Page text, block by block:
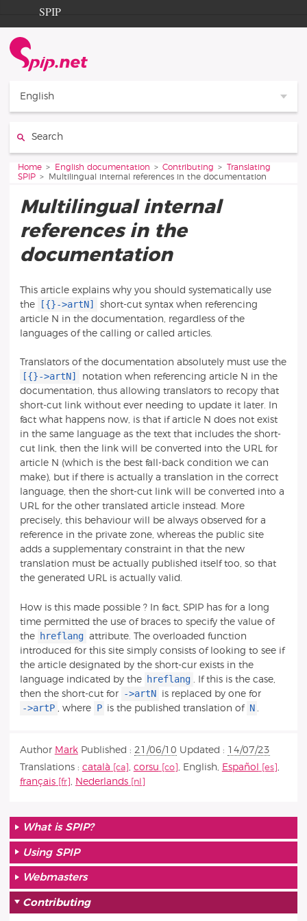
Go to content
Go to navigation
SPIP
Documentation
Contribution
English
You are here:
Home English documentation Contributing
Translating
SPIP
Multilingual internal references in the documentation
Multilingual internal
references in the
documentation
This article explains why you should systematically use
the
[{}->artN]
short-cut syntax when referencing
article N in the documentation, regardless of the
languages of the calling or called articles.
Translators of the documentation absolutely must use the
[{}->artN]
notation when referencing article N in the
documentation, thus allowing translators to recopy that
short-cut link without ever needing to update it later. In
fact what happens now, is that if article N does not exist
in the same language as the text that includes the short-
cut link, then the link will be converted into the URL for
article N (which is the best fall-back condition we can
make), but if there is actually a translation in the correct
language, then the short-cut link will be converted into a
URL for the other translated article instead. More
precisely, this behaviour will be always observed for a
reference in the private zone, whereas the public site
adds a supplementary constraint in that the new
translation must be actually published itself too, so that
the generated URL is actually valid.
How is this made possible ? In fact, SPIP has for a long
time permitted the use of braces to specify the value of
the hreflang attribute. The overloaded function
introduced for this site simply consists of looking to see if
the article designated by the short-cur exists in the
language indicated by the hreflang
. If this is the case,
then the short-cut for ->artN is replaced by one for
->artP , where P is the published translation of N
Author Mark Published : 21/06/10 Updated : 14/07/23
Translations : català , corsu , English, Español
,
français
, Nederlands
What is SPIP?
Using SPIP
Webmasters
Contributing